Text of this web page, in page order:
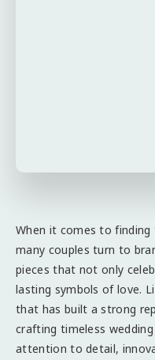
When it comes to
many couples turn to
pieces that not only
lasting symbols of love.
that has built a strong
crafting timeless
attention to detail,